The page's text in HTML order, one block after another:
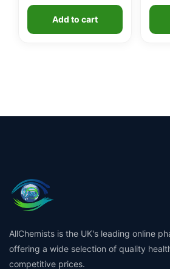
£10.90.£9.49.
Add to cart
AllChemists is the UK's leading online
offering a wide selection of quality
competitive prices.